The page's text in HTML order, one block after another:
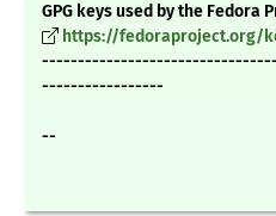
GPG keys used by the Fedora
https://fedoraproject.org/
-----------------
--